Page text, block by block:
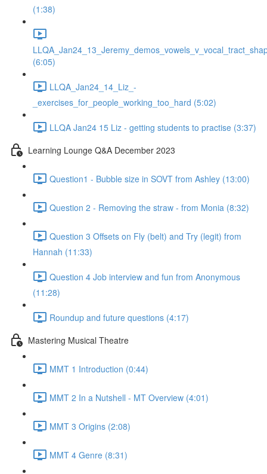
(1:38)
(6:05)
LLQA_Jan24_14_Liz_-
_exercises_for_people_working_too_hard (5:02)
LLQA Jan24 15 Liz - getting students to practise (3:37)
Learning Lounge Q&A December 2023
Question1 - Bubble size in SOVT from Ashley (13:00)
Question 2 - Removing the straw - from Monia (8:32)
Question 3 Offsets on Fly (belt) and Try (legit) from
Hannah (11:33)
Question 4 Job interview and fun from Anonymous
(11:28)
Roundup and future questions (4:17)
Mastering Musical Theatre
MMT 1 Introduction (0:44)
MMT 2 In a Nutshell - MT Overview (4:01)
MMT 3 Origins (2:08)
MMT 4 Genre (8:31)